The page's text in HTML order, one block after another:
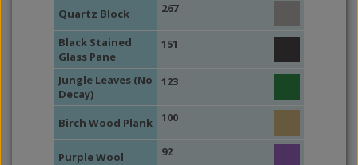
Quartz Block 267
Black Stained
Glass Pane
151
Jungle Leaves (No
Decay)
123
Birch Wood Plank 100
Purple Wool 92